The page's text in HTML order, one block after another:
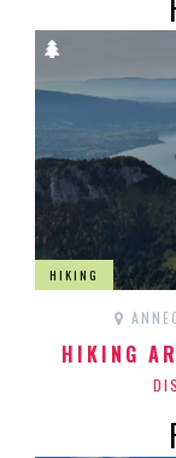
HIKING
HIKING